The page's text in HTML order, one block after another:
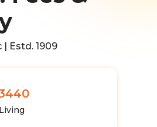
Estd. 1909